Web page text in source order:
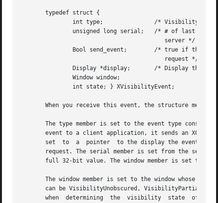
       typedef struct {
When you receive this event, the structure
The type member is set to the event type
event to a client application, it sends an
       set  to	a  pointer  to the display the event was read on. The send_event member is set to True if the event came from a SendEvent protocol
request. The serial member is set from the
full 32-bit value. The window member is set to
The window member is set to the window whose
can be VisibilityUnobscured,
when  determining  the  visibility  state  of